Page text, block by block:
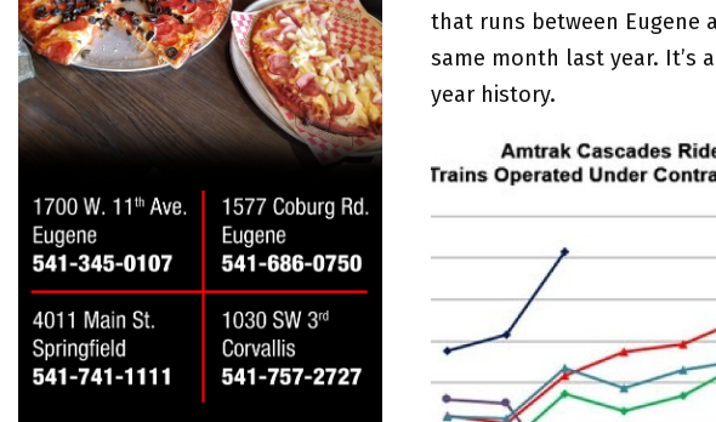
that runs between Eugene
same month last year. It’s
year history.